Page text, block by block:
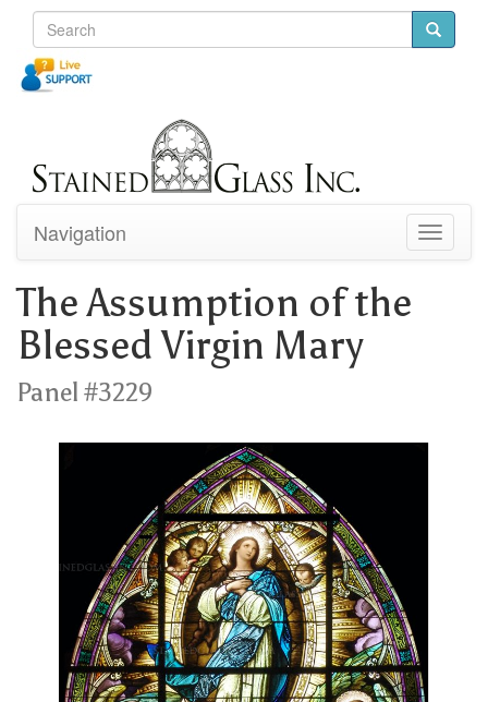
Toggle
Navigation
The Assumption of the
Blessed Virgin Mary
Panel #3229